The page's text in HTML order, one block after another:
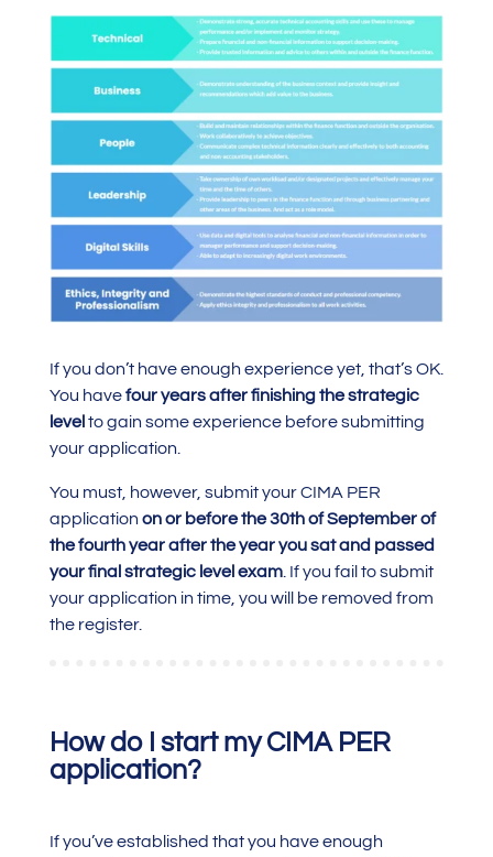
If you don’t have enough experience yet, that’s OK.
You havefour years after finishing the strategic
levelto gain some experience before submitting
your application.
You must, however, submit your CIMA PER
application on or before the 30th of September of
the fourth year after the year you sat and passed
your final strategic level exam. If you fail to submit
your application in time, you will be removed from
the register.
How do I start my CIMA PER
application?
If you’ve established that you have enough